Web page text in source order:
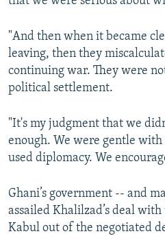
"And then when it became
leaving, then they
continuing war. They were
political settlement.
"It's my judgment that we
enough. We were gentle with
used diplomacy. We
Ghani’s government -- and
assailed Khalilzad’s deal
Kabul out of the negotiated